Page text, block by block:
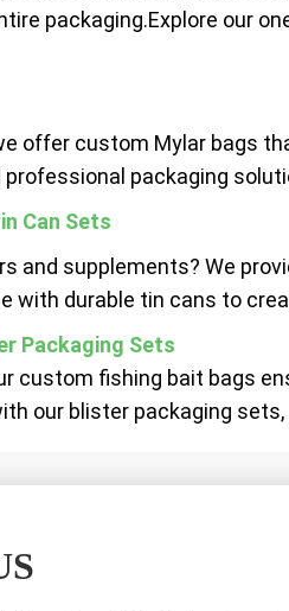
packaging.Explore our
offer custom Mylar bags
packaging
Can Sets
and supplements? We
with durable tin cans to
Packaging Sets
custom fishing bait bags
our blister packaging